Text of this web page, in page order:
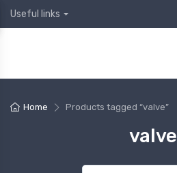
Useful links
Home Products tagged “valve”
valve